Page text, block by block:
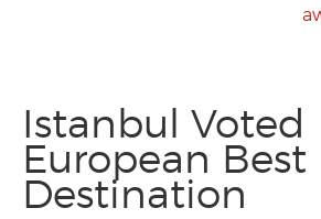
Istanbul Voted
European Best
Destination